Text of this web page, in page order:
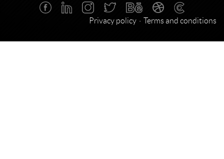
Privacy policy Terms and conditions